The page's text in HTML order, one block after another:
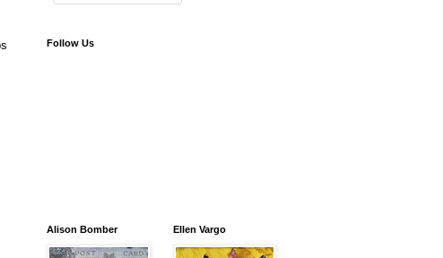
Follow Us
Alison Bomber Ellen Vargo